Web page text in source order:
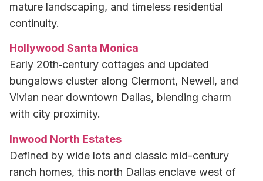
mature landscaping, and timeless residential
continuity.
Hollywood Santa Monica
Early 20th‑century cottages and updated
bungalows cluster along Clermont, Newell, and
Vivian near downtown Dallas, blending charm
with city proximity.
Inwood North Estates
Defined by wide lots and classic mid-century
ranch homes, this north Dallas enclave west of